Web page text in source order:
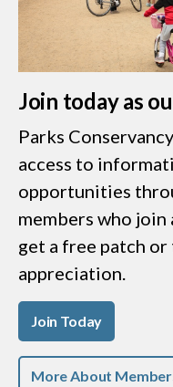
Join today as
Parks
access to
opportunities
members who
get a free patch
appreciation.
Join Today
More About